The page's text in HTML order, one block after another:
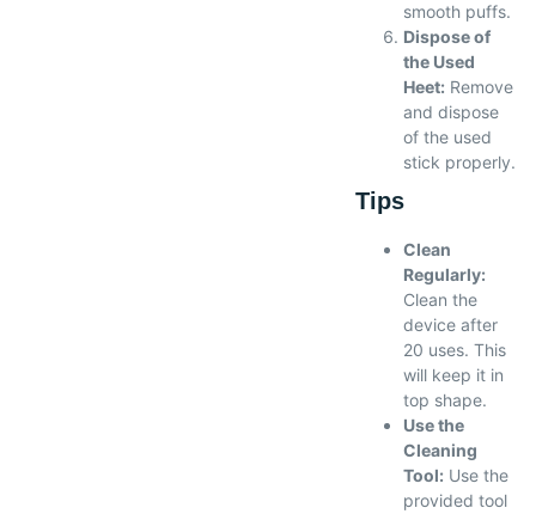
smooth puffs.
Dispose of
the Used
Heet: Remove
and dispose
of the used
stick properly.
Tips
Clean
Regularly:
Clean the
device after
20 uses. This
will keep it in
top shape.
Use the
Cleaning
Tool: Use the
provided tool